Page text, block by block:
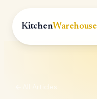
KitchenWarehouse
All Articles